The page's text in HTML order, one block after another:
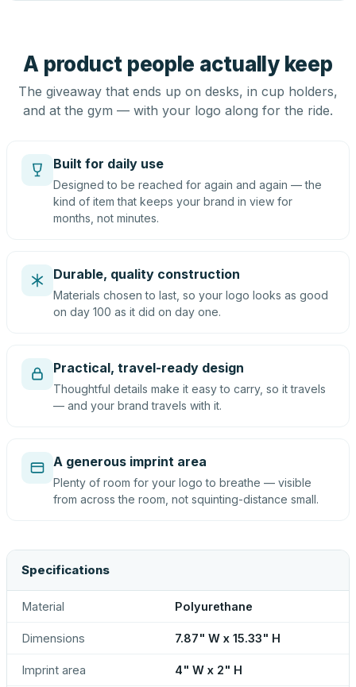
A product people actually keep
The giveaway that ends up on desks, in cup holders,
and at the gym — with your logo along for the ride.
Built for daily use
Designed to be reached for again and again — the
kind of item that keeps your brand in view for
months, not minutes.
Durable, quality construction
Materials chosen to last, so your logo looks as good
on day 100 as it did on day one.
Practical, travel-ready design
Thoughtful details make it easy to carry, so it travels
— and your brand travels with it.
A generous imprint area
Plenty of room for your logo to breathe — visible
from across the room, not squinting-distance small.
Specifications
Material Polyurethane
Dimensions 7.87" W x 15.33" H
Imprint area 4" W x 2" H